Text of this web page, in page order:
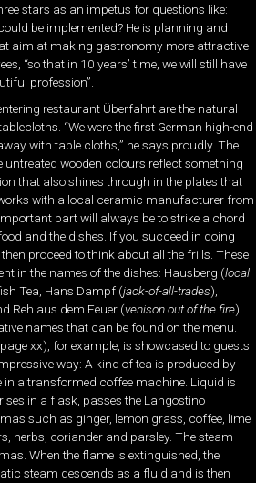
stars as an impetus for questions like:
be implemented? He is planning and
aim at making gastronomy more attractive
“so that in 10 years’ time, we will still have
profession”.
restaurant Überfahrt are the natural
“We were the first German high-end
with table cloths,” he says proudly. The
untreated wooden colours reflect something
that also shines through in the plates that
with a local ceramic manufacturer from
part will always be to strike a chord
and the dishes. If you succeed in doing
proceed to think about all the frills. These
in the names of the dishes: Hausberg (local
Tea, Hans Dampf (jack-of-all-trades),
Reh aus dem Feuer (venison out of the fire)
names that can be found on the menu.
xx), for example, is showcased to guests
way: A kind of tea is produced by
in a transformed coffee machine. Liquid is
in a flask, passes the Langostino
such as ginger, lemon grass, coffee, lime
herbs, coriander and parsley. The steam
When the flame is extinguished, the
steam descends as a fluid and is then